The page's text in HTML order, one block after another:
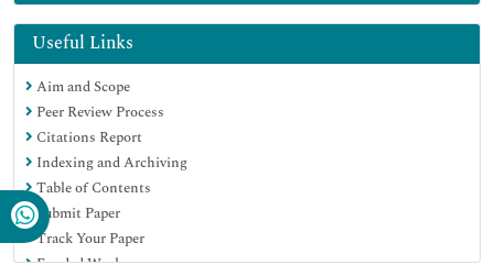
Euro Pub
Google Scholar
Useful Links
Aim and Scope
Peer Review Process
Citations Report
Indexing and Archiving
Table of Contents
Submit Paper
Track Your Paper
Funded Work